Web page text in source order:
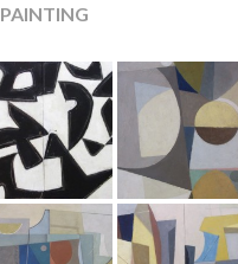
PAINTING